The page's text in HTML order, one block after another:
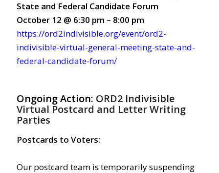
State and Federal Candidate Forum
October 12 @ 6:30 pm – 8:00 pm
https://ord2indivisible.org/event/ord2-
indivisible-virtual-general-meeting-state-and-
federal-candidate-forum/
Ongoing Action: ORD2 Indivisible
Virtual Postcard and Letter Writing
Parties
Postcards to Voters:
Our postcard team is temporarily suspending